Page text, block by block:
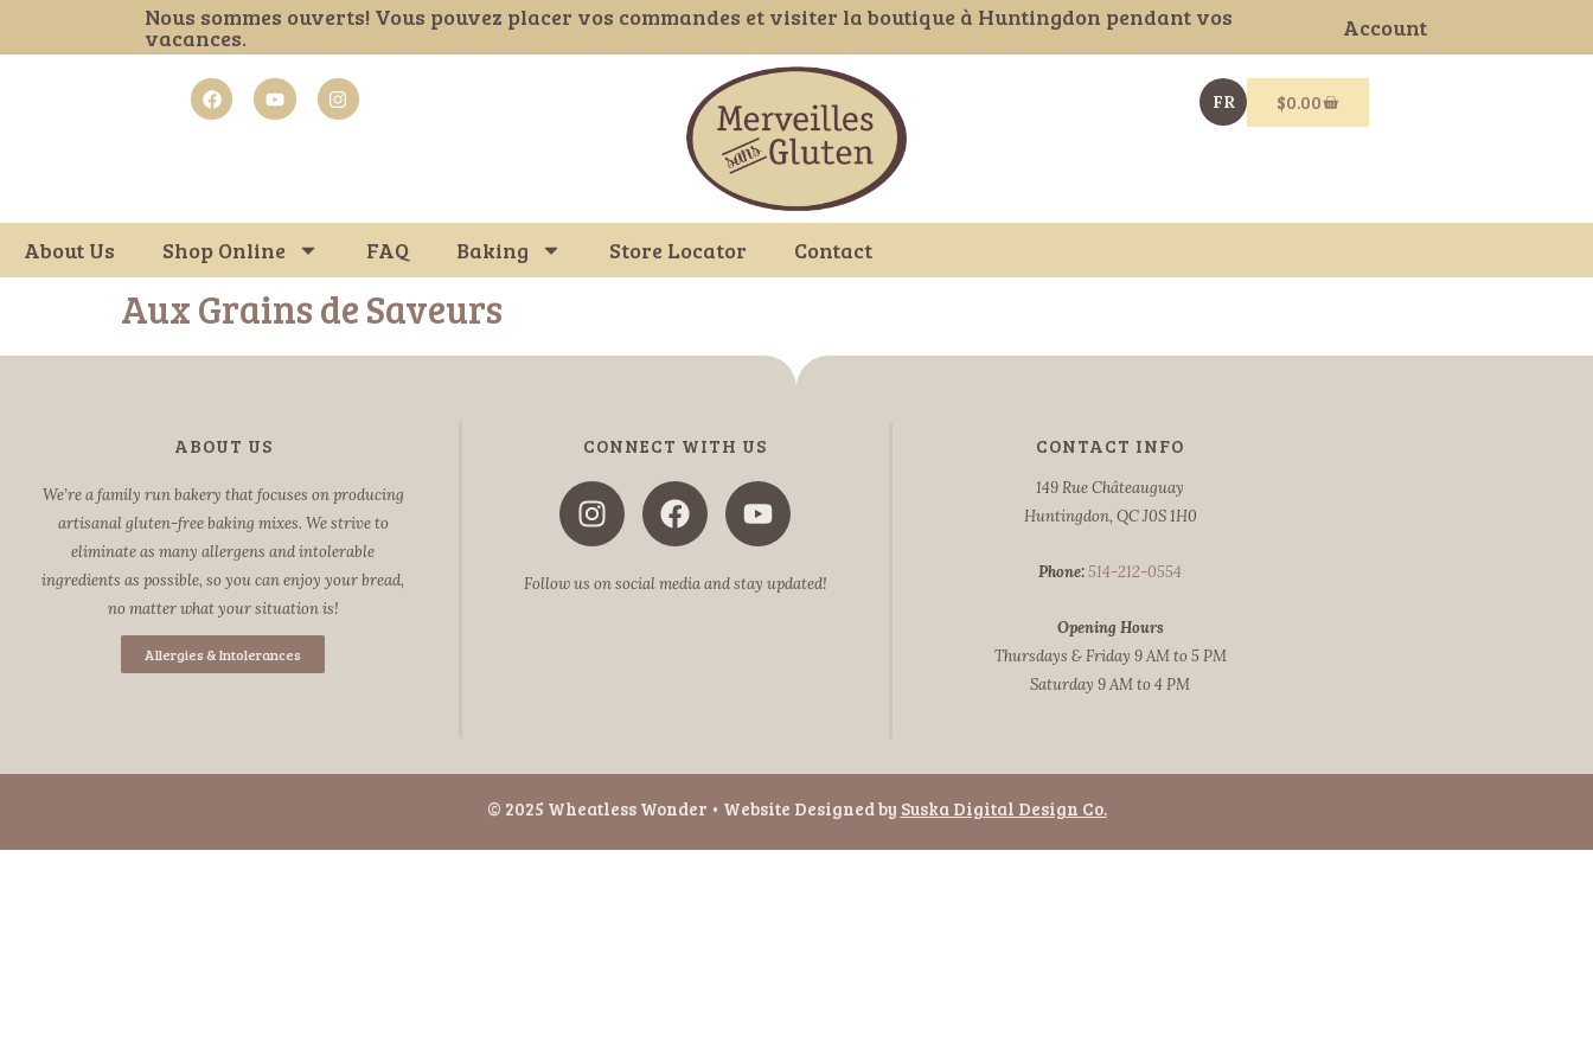
Nous sommes ouverts! Vous pouvez placer vos commandes et visiter la boutique à Huntingdon pendant vos
vacances. Account
FR $0.00
About Us Shop Online FAQ Baking Store Locator Contact
Aux Grains de Saveurs
ABOUT US
We’re a family run bakery that focuses on producing
artisanal gluten-free baking mixes. We strive to
eliminate as many allergens and intolerable
ingredients as possible, so you can enjoy your bread,
no matter what your situation is!
Allergies & Intolerances
CONNECT WITH US
Follow us on social media and stay updated!
CONTACT INFO
149 Rue Châteauguay
Huntingdon, QC J0S 1H0
Phone:514-212-0554
Opening Hours
Thursdays & Friday 9 AM to 5 PM
Saturday 9 AM to 4 PM
© 2025 Wheatless Wonder • Website Designed by Suska Digital Design Co.